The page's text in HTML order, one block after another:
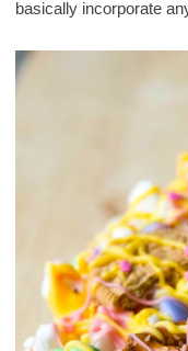
basically incorporate